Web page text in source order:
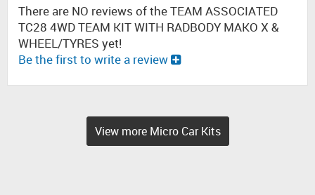
There are NO reviews of the TEAM ASSOCIATED
TC28 4WD TEAM KIT WITH RADBODY MAKO X &
WHEEL/TYRES yet!
Be the first to write a review
View more Micro Car Kits